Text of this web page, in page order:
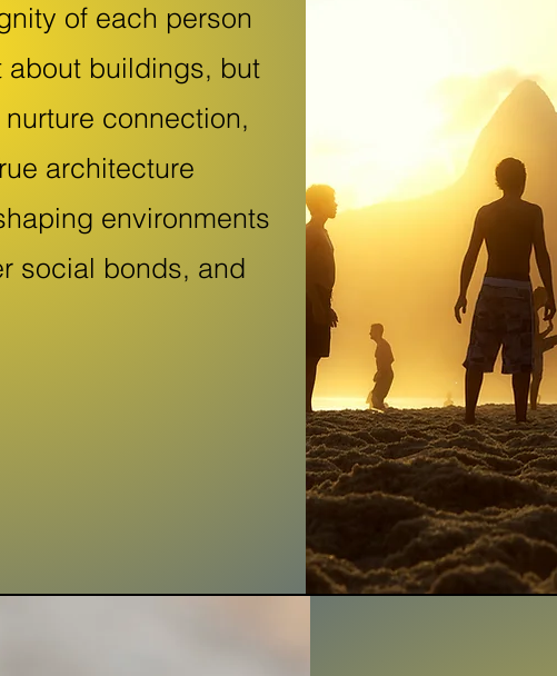
of each person
about buildings, but
connection,
architecture
environments
social bonds, and